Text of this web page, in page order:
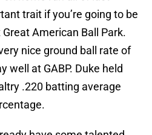
trait if you’re going to be
American Ball Park.
nice ground ball rate of
well at GABP. Duke held
.220 batting average